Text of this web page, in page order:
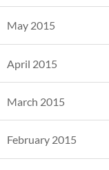
May 2015
April 2015
March 2015
February 2015